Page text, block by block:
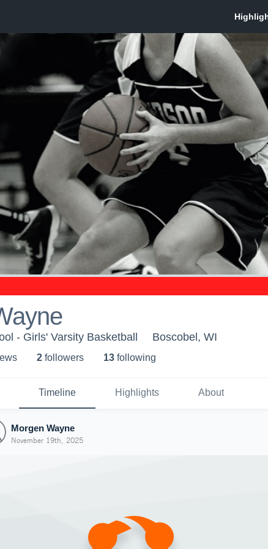
- Girls' Varsity Basketball Boscobel, WI
s 2 followers 13 following
Timeline Highlights About
Morgen Wayne
November 19th, 2025